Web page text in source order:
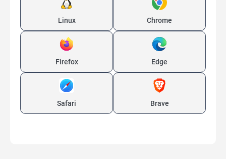
Linux Chrome
Firefox Edge
Safari Brave